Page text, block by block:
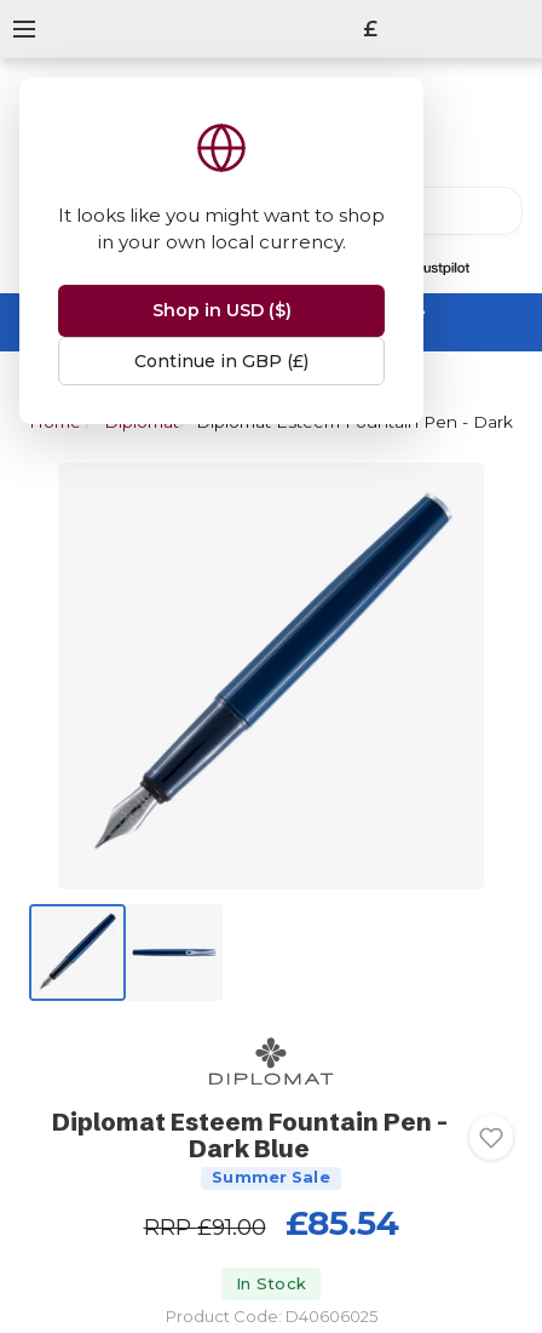
It looks like you might want to shop
in your own local currency.
Shop in USD ($)
Continue in GBP (£)
£
Summer Sale -up to 50% off sitewide
No code needed, ends 31 August
Home Diplomat Diplomat Esteem Fountain Pen - Dark
Diplomat Esteem Fountain Pen -
Dark Blue
Summer Sale
RRP£91.00 £85.54
In Stock
Product Code: D40606025